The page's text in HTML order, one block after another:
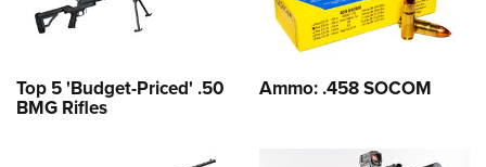
Top 5 'Budget-Priced' .50
BMG Rifles
Ammo: .458 SOCOM